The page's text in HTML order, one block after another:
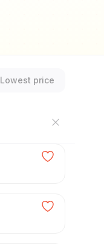
Lowest price